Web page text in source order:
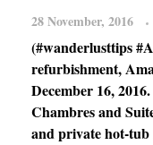
28 November, 2016
(#wanderlusttips
refurbishment,
December 16,
Chambres and
and private hot-